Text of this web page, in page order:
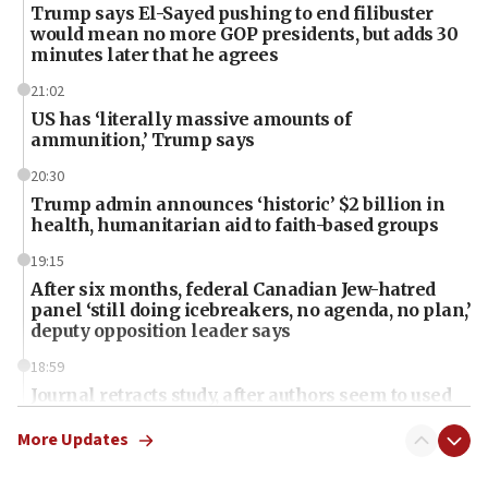
Trump says El-Sayed pushing to end filibuster
would mean no more GOP presidents, but adds 30
minutes later that he agrees
21:02
US has ‘literally massive amounts of
ammunition,’ Trump says
20:30
Trump admin announces ‘historic’ $2 billion in
health, humanitarian aid to faith-based groups
19:15
After six months, federal Canadian Jew-hatred
panel ‘still doing icebreakers, no agenda, no plan,’
deputy opposition leader says
18:59
Journal retracts study, after authors seem to used
chemistry compound, as ‘mass killing of an
More Updates